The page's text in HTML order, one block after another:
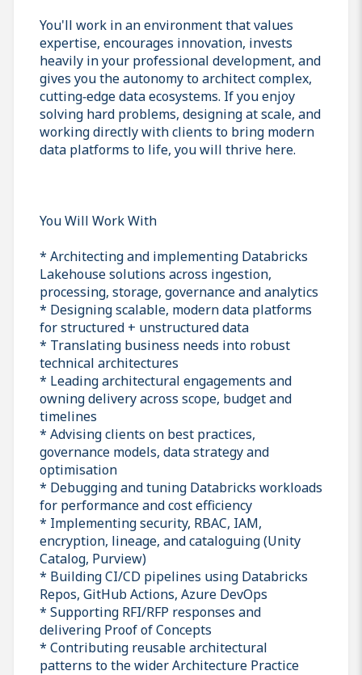
You'll work in an environment that values
expertise, encourages innovation, invests
heavily in your professional development, and
gives you the autonomy to architect complex,
cutting‑edge data ecosystems. If you enjoy
solving hard problems, designing at scale, and
working directly with clients to bring modern
data platforms to life, you will thrive here.
You Will Work With
* Architecting and implementing Databricks
Lakehouse solutions across ingestion,
processing, storage, governance and analytics
* Designing scalable, modern data platforms
for structured + unstructured data
* Translating business needs into robust
technical architectures
* Leading architectural engagements and
owning delivery across scope, budget and
timelines
* Advising clients on best practices,
governance models, data strategy and
optimisation
* Debugging and tuning Databricks workloads
for performance and cost efficiency
* Implementing security, RBAC, IAM,
encryption, lineage, and cataloguing (Unity
Catalog, Purview)
* Building CI/CD pipelines using Databricks
Repos, GitHub Actions, Azure DevOps
* Supporting RFI/RFP responses and
delivering Proof of Concepts
* Contributing reusable architectural
patterns to the wider Architecture Practice